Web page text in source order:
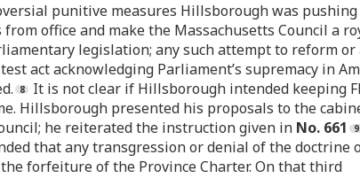
punitive measures Hillsborough was pushing
office and make the Massachusetts Council a
legislation; any such attempt to reform
act acknowledging Parliament’s supremacy in
It is not clear if Hillsborough intended keeping
Hillsborough presented his proposals to the
he reiterated the instruction given in No. 661
that any transgression or denial of the
forfeiture of the Province Charter. On that third